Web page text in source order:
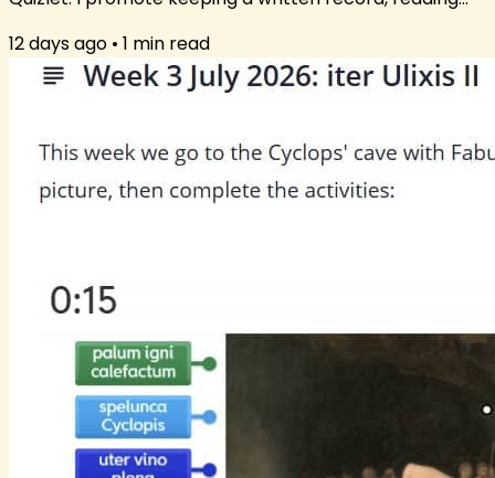
am aware that some students just love the app
format. So, after much insistence from students on
works, I have opted for a middle path: an app that has
words unlikely to not be...
12 days ago • 1 min read